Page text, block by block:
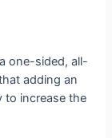
one-sided, all-
adding an
to increase the